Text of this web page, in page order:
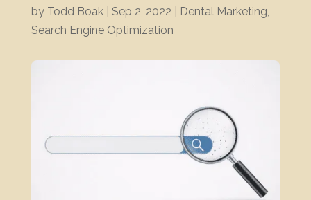
by Todd Boak| Sep 2, 2022 Dental Marketing,
Search Engine Optimization